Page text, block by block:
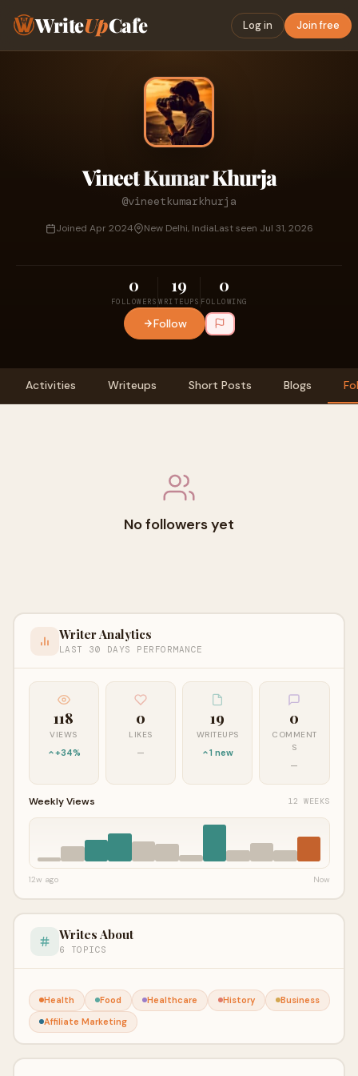
WriteUpCafe Log in Join free
Vineet Kumar Khurja
@vineetkumarkhurja
Joined Apr 2024 New Delhi, IndiaLast seen Jul 31, 2026
0
FOLLOWERS
19
WRITEUPS
0
FOLLOWING
Follow
Activities Writeups Short Posts Blogs
No followers yet
Writer Analytics
LAST 30 DAYS PERFORMANCE
118
VIEWS
+34%
0
LIKES
—
19
WRITEUPS
1 new
0
COMMENT
S
—
Weekly Views 12 WEEKS
12w ago Now
Writes About
6 TOPICS
Health Food Healthcare History
Business
Affiliate Marketing